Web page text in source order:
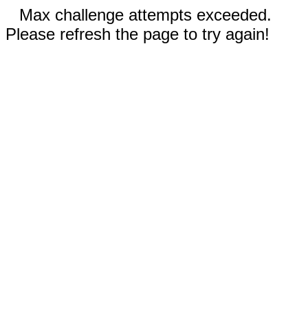
Max challenge attempts exceeded.
Please refresh the page to try again!